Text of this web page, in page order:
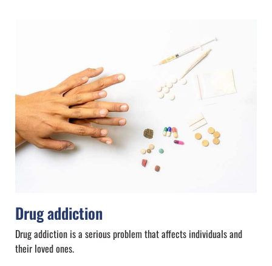
Drug addiction
Drug addiction is a serious problem that affects individuals and
their loved ones.